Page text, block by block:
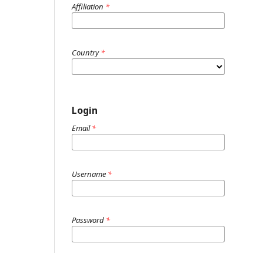
Affiliation *
Country*
Login
Email*
Username *
Password *